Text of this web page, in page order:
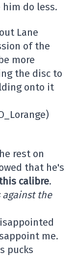
do less.
Lane
of the
more
the disc to
onto it
rest on
that he's
calibre.
against the
me.
pucks